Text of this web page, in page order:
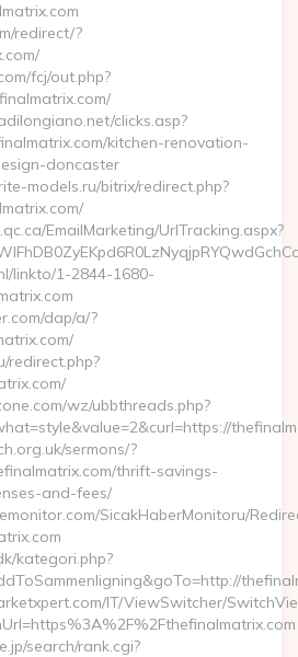
redirect/?
fcj/out.php?
clicks.asp?
kitchen-renovation-
doncaster
models.ru/bitrix/redirect.php?
EmailMarketing/UrlTracking.aspx?
linkto/1-2844-1680-
dap/a/?
redirect.php?
wz/ubbthreads.php?
sermons/?
thrift-savings-
and-fees/
SicakHaberMonitoru/
kategori.php?
IT/ViewSwitcher/
search/rank.cgi?